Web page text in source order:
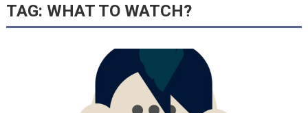
TAG: WHAT TO WATCH?